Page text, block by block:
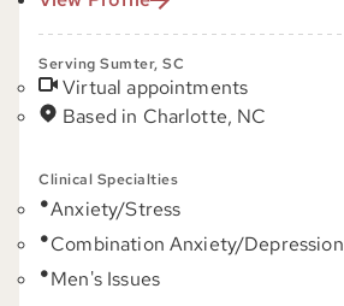
Serving Sumter, SC
Virtual appointments
Based in Charlotte, NC
Clinical Specialties
Anxiety/Stress
Combination Anxiety/Depression
Men's Issues